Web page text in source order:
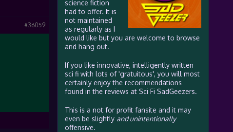
#36059
science fiction
had to offer. It is
not maintained
as regularly as I
would like but you are welcome to browse
and hang out.
If you like innovative, intelligently written
sci fi with lots of 'gratuitous', you will most
certainly enjoy the recommendations
found in the reviews at Sci Fi SadGeezers.
This is a not for profit fansite and it may
even be slightly and unintentionally
offensive.